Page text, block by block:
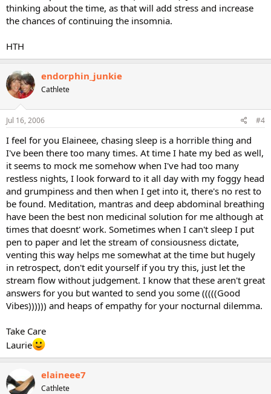
thinking about the time, as that will add stress and increase
the chances of continuing the insomnia.
HTH
endorphin_junkie
Cathlete
Jul 16, 2006 #4
I feel for you Elaineee, chasing sleep is a horrible thing and
I've been there too many times. At time I hate my bed as well,
it seems to mock me somehow when I've had too many
restless nights, I look forward to it all day with my foggy head
and grumpiness and then when I get into it, there's no rest to
be found. Meditation, mantras and deep abdominal breathing
have been the best non medicinal solution for me although at
times that doesnt' work. Sometimes when I can't sleep I put
pen to paper and let the stream of consiousness dictate,
venting this way helps me somewhat at the time but hugely
in retrospect, don't edit yourself if you try this, just let the
stream flow without judgement. I know that these aren't great
answers for you but wanted to send you some (((((Good
Vibes)))))) and heaps of empathy for your nocturnal dilemma.
Take Care
Laurie
elaineee7
Cathlete